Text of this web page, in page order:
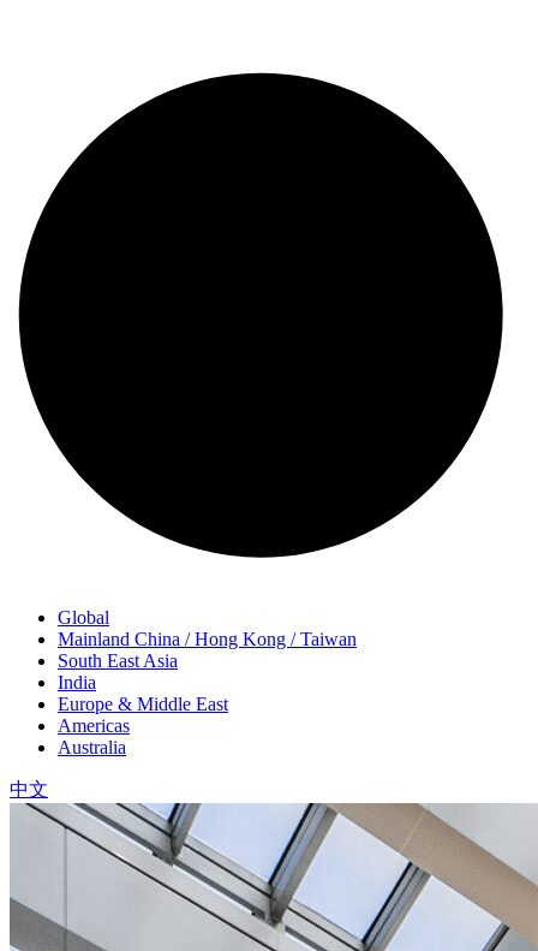
Global
Mainland China / Hong Kong / Taiwan
South East Asia
India
Europe & Middle East
Americas
Australia
中文